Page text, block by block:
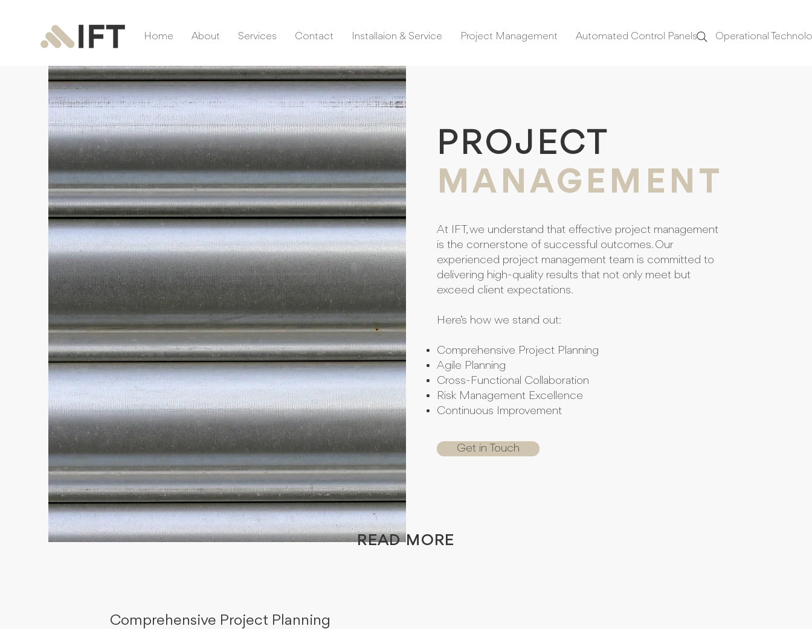
Home About Services Contact Installaion & Service Project Management Automated Control Panels Operational
PROJECT
MANAGEMENT
At IFT, we understand that effective project management
is the cornerstone of successful outcomes. Our
experienced project management team is committed to
delivering high-quality results that not only meet but
exceed client expectations.
Here’s how we stand out:
Comprehensive Project Planning
Agile Planning
Cross-Functional Collaboration
Risk Management Excellence
Continuous Improvement
Get in Touch
Comprehensive Project Planning
READ MORE